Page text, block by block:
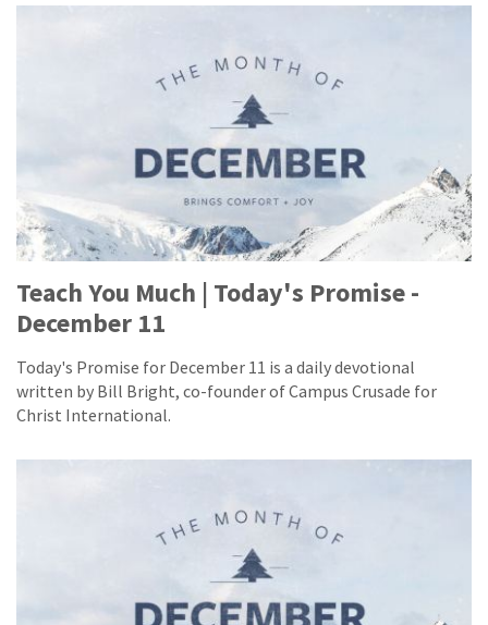
Teach You Much | Today's Promise -
December 11
Today's Promise for December 11 is a daily devotional
written by Bill Bright, co-founder of Campus Crusade for
Christ International.